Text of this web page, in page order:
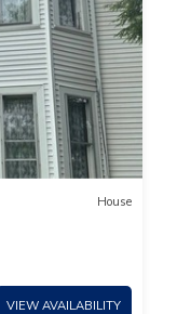
House
VIEW AVAILABILITY